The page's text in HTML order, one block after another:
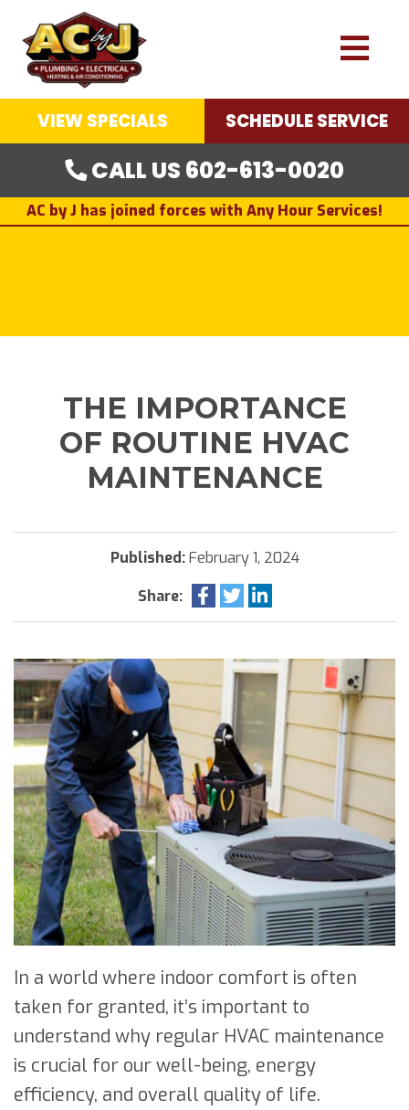
VIEW SPECIALS SCHEDULE SERVICE
CALL US 602-613-0020
AC by J has joined forces with Any Hour Services!
THE IMPORTANCE
OF ROUTINE HVAC
MAINTENANCE
Published:February 1, 2024
Share:
In a world where indoor comfort is often
taken for granted, it’s important to
understand why regular HVAC maintenance
is crucial for our well-being, energy
efficiency, and overall quality of life.